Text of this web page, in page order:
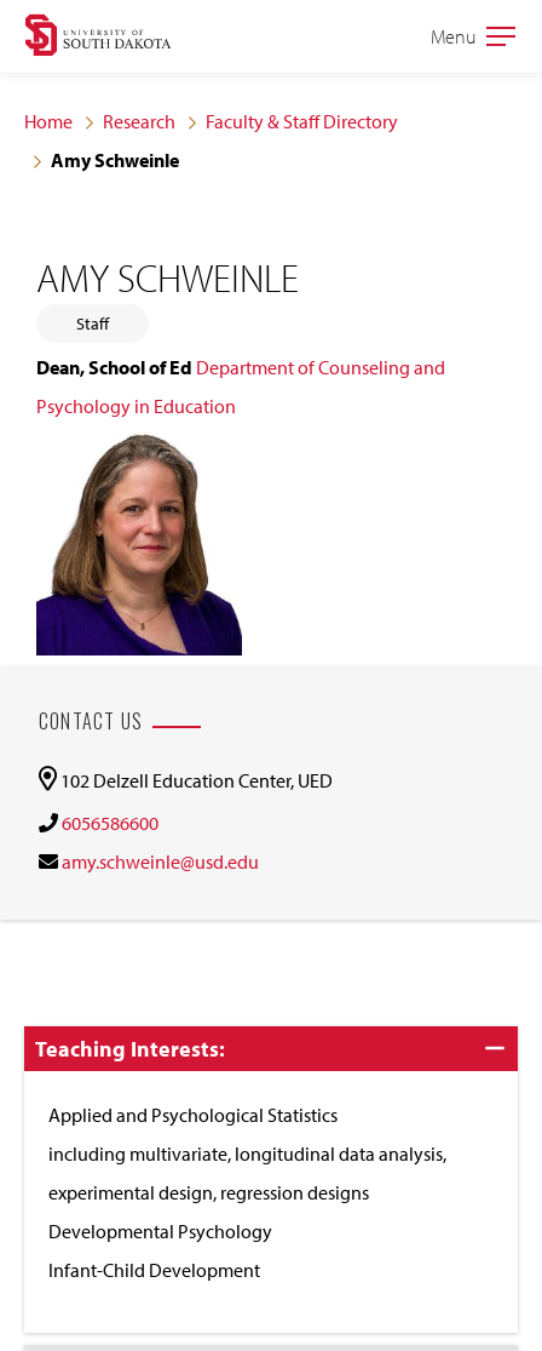
Skip
site
navigation
Skip
content
Open
Menu
Home Research
Faculty & Staff Directory
Amy Schweinle
AMY SCHWEINLE
Staff
Dean, School of Ed Department of Counseling and
Psychology in Education
CONTACT US
102 Delzell Education Center, UED
6056586600
amy.schweinle@usd.edu
Click
to
Teaching Interests:
Applied and Psychological Statistics
including multivariate, longitudinal data analysis,
experimental design, regression designs
Developmental Psychology
Infant-Child Development